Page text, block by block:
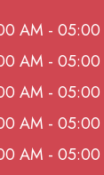
AM - 05:00
AM - 05:00
AM - 05:00
AM - 05:00
AM - 05:00